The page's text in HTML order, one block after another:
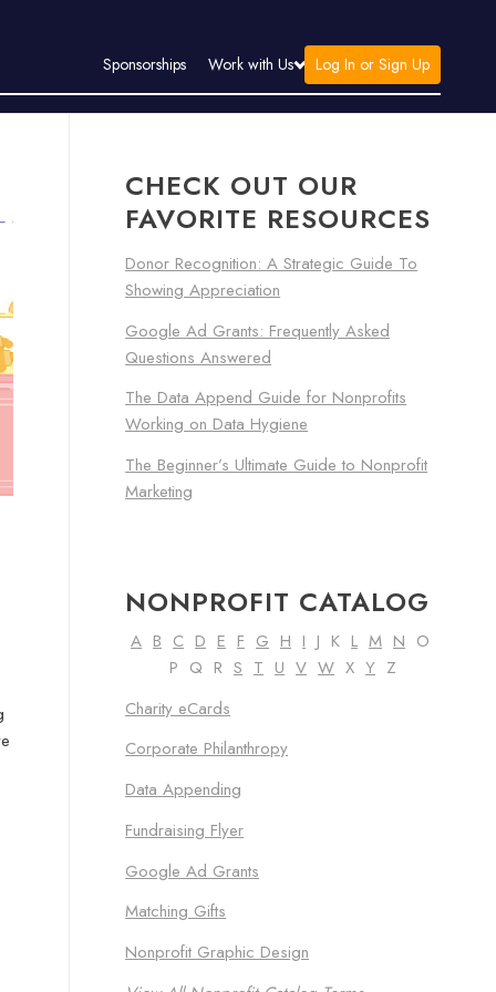
Sponsorships Work with Us Log In or Sign Up
CHECK OUT OUR
FAVORITE RESOURCES
Donor Recognition: A Strategic Guide To
Showing Appreciation
Google Ad Grants: Frequently Asked
Questions Answered
The Data Append Guide for Nonprofits
Working on Data Hygiene
The Beginner’s Ultimate Guide to Nonprofit
Marketing
NONPROFIT CATALOG
A B C D E F G H I J K L M N O
P Q RS T U V W XY Z
Charity eCards
Corporate Philanthropy
Data Appending
Fundraising Flyer
Google Ad Grants
Matching Gifts
Nonprofit Graphic Design